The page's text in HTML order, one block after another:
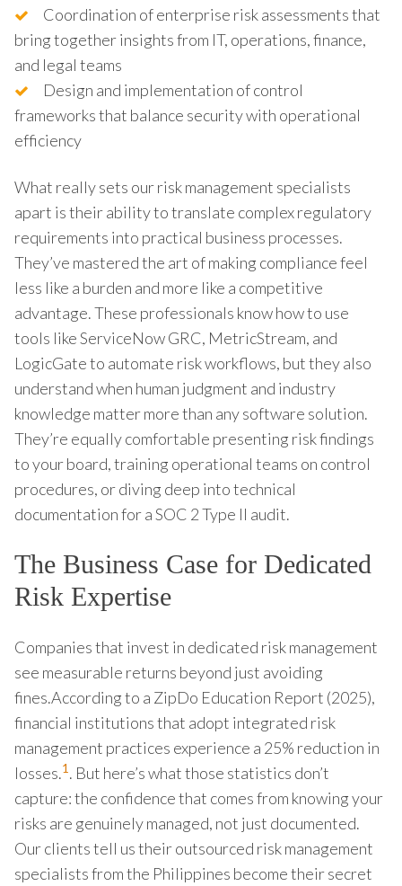
Coordination of enterprise risk assessments that
bring together insights from IT, operations, finance,
and legal teams
Design and implementation of control
frameworks that balance security with operational
efficiency
What really sets our risk management specialists
apart is their ability to translate complex regulatory
requirements into practical business processes.
They’ve mastered the art of making compliance feel
less like a burden and more like a competitive
advantage. These professionals know how to use
tools like ServiceNow GRC, MetricStream, and
LogicGate to automate risk workflows, but they also
understand when human judgment and industry
knowledge matter more than any software solution.
They’re equally comfortable presenting risk findings
to your board, training operational teams on control
procedures, or diving deep into technical
documentation for a SOC 2 Type II audit.
The Business Case for Dedicated
Risk Expertise
Companies that invest in dedicated risk management
see measurable returns beyond just avoiding
fines.According to a ZipDo Education Report (2025),
financial institutions that adopt integrated risk
management practices experience a 25% reduction in
losses.1. But here’s what those statistics don’t
capture: the confidence that comes from knowing your
risks are genuinely managed, not just documented.
Our clients tell us their outsourced risk management
specialists from the Philippines become their secret